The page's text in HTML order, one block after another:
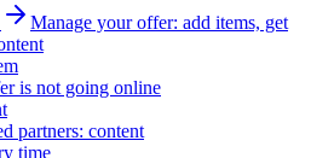
Manage your offer: add items, get
is not going online
partners: content
time